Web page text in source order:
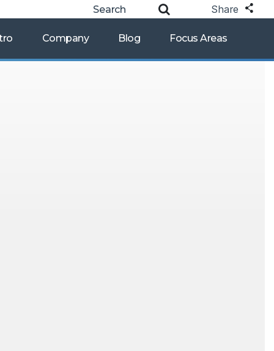
Share
Company Blog Focus Areas